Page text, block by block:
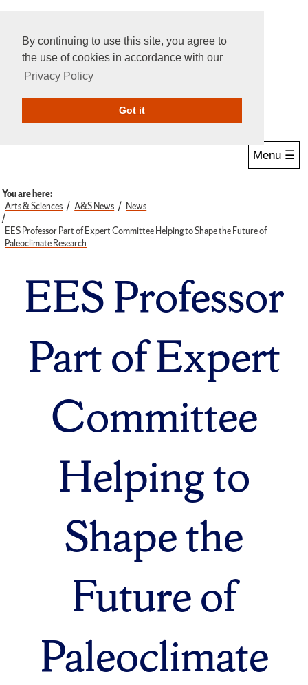
By continuing to use this site, you agree to
the use of cookies in accordance with our
Privacy Policy
Got itGive Online
Menu ☰
You are here:
Arts & Sciences
A&S News News
EES Professor Part of Expert Committee Helping to Shape the Future of
Paleoclimate Research
EES Professor
Part of Expert
Committee
Helping to
Shape the
Future of
Paleoclimate